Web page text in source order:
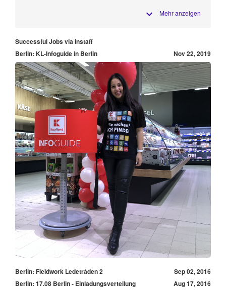
Mehr anzeigen
Successful Jobs via Instaff
Berlin: KL-Infoguide in Berlin
Nov 22, 2019
Berlin: Fieldwork Ledetråden 2
Sep 02, 2016
Berlin: 17.08 Berlin - Einladungsverteilung
Aug 17, 2016